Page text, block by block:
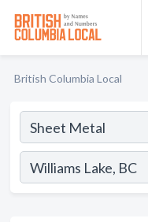
British Columbia Local